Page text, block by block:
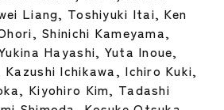
Liang, Toshiyuki Itai, Ken
Shinichi Kameyama,
Hayashi, Yuta Inoue,
Ichikawa, Ichiro Kuki,
Kiyohiro Kim, Tadashi